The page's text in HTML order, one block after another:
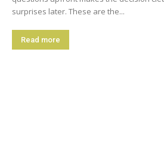
surprises later. These are the...
Read more